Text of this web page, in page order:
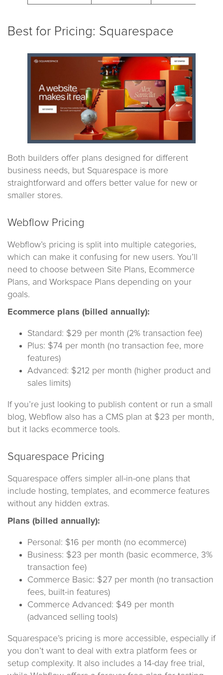
Best for Pricing: Squarespace
Both builders offer plans designed for different
business needs, but Squarespace is more
straightforward and offers better value for new or
smaller stores.
Webflow Pricing
Webflow’s pricing is split into multiple categories,
which can make it confusing for new users. You’ll
need to choose between Site Plans, Ecommerce
Plans, and Workspace Plans depending on your
goals.
Ecommerce plans (billed annually):
Standard: $29 per month (2% transaction fee)
Plus: $74 per month (no transaction fee, more
features)
Advanced: $212 per month (higher product and
sales limits)
If you’re just looking to publish content or run a small
blog, Webflow also has a CMS plan at $23 per month,
but it lacks ecommerce tools.
Squarespace Pricing
Squarespace offers simpler all-in-one plans that
include hosting, templates, and ecommerce features
without any hidden extras.
Plans (billed annually):
Personal: $16 per month (no ecommerce)
Business: $23 per month (basic ecommerce, 3%
transaction fee)
Commerce Basic: $27 per month (no transaction
fees, built-in features)
Commerce Advanced: $49 per month
(advanced selling tools)
Squarespace’s pricing is more accessible, especially if
you don’t want to deal with extra platform fees or
setup complexity. It also includes a 14-day free trial,